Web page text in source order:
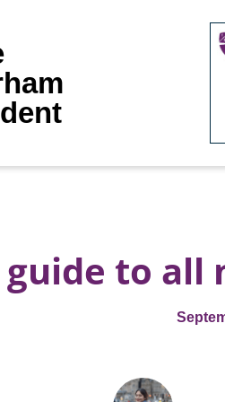
to all